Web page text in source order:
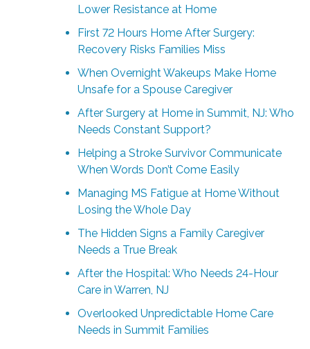
Lower Resistance at Home
First 72 Hours Home After Surgery:
Recovery Risks Families Miss
When Overnight Wakeups Make Home
Unsafe for a Spouse Caregiver
After Surgery at Home in Summit, NJ: Who
Needs Constant Support?
Helping a Stroke Survivor Communicate
When Words Don’t Come Easily
Managing MS Fatigue at Home Without
Losing the Whole Day
The Hidden Signs a Family Caregiver
Needs a True Break
After the Hospital: Who Needs 24-Hour
Care in Warren, NJ
Overlooked Unpredictable Home Care
Needs in Summit Families